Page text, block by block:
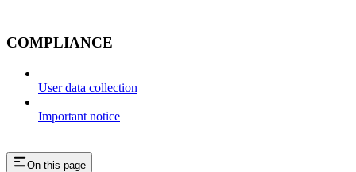
COMPLIANCE
User data collection
Important notice
On this page